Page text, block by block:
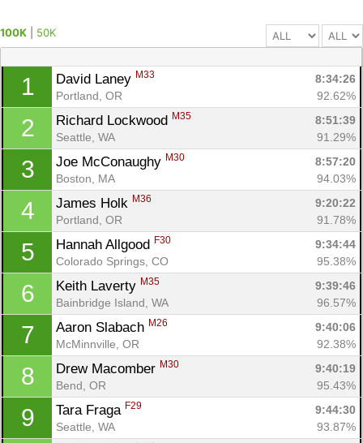
100K 50K
1 David Laney M33
8:34:26
Portland, OR
92.62%
2 Richard Lockwood M35
8:51:39
Seattle, WA
91.29%
3 Joe McConaughy M30
8:57:20
Boston, MA
94.03%
4 James Holk M36
9:20:22
Portland, OR
91.78%
5 Hannah Allgood F30
9:34:44
Colorado Springs, CO
95.38%
6 Keith Laverty M35
9:39:46
Bainbridge Island, WA
96.57%
7 Aaron Slabach M26
9:40:06
McMinnville, OR
92.38%
8 Drew Macomber M30
9:40:19
Bend, OR
95.43%
9 Tara Fraga F29
9:44:30
Seattle, WA
93.87%